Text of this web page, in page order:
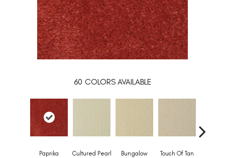
60 COLORS AVAILABLE
Paprika Cultured Pearl Bungalow Touch Of Tan